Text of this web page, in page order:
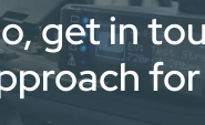
get in